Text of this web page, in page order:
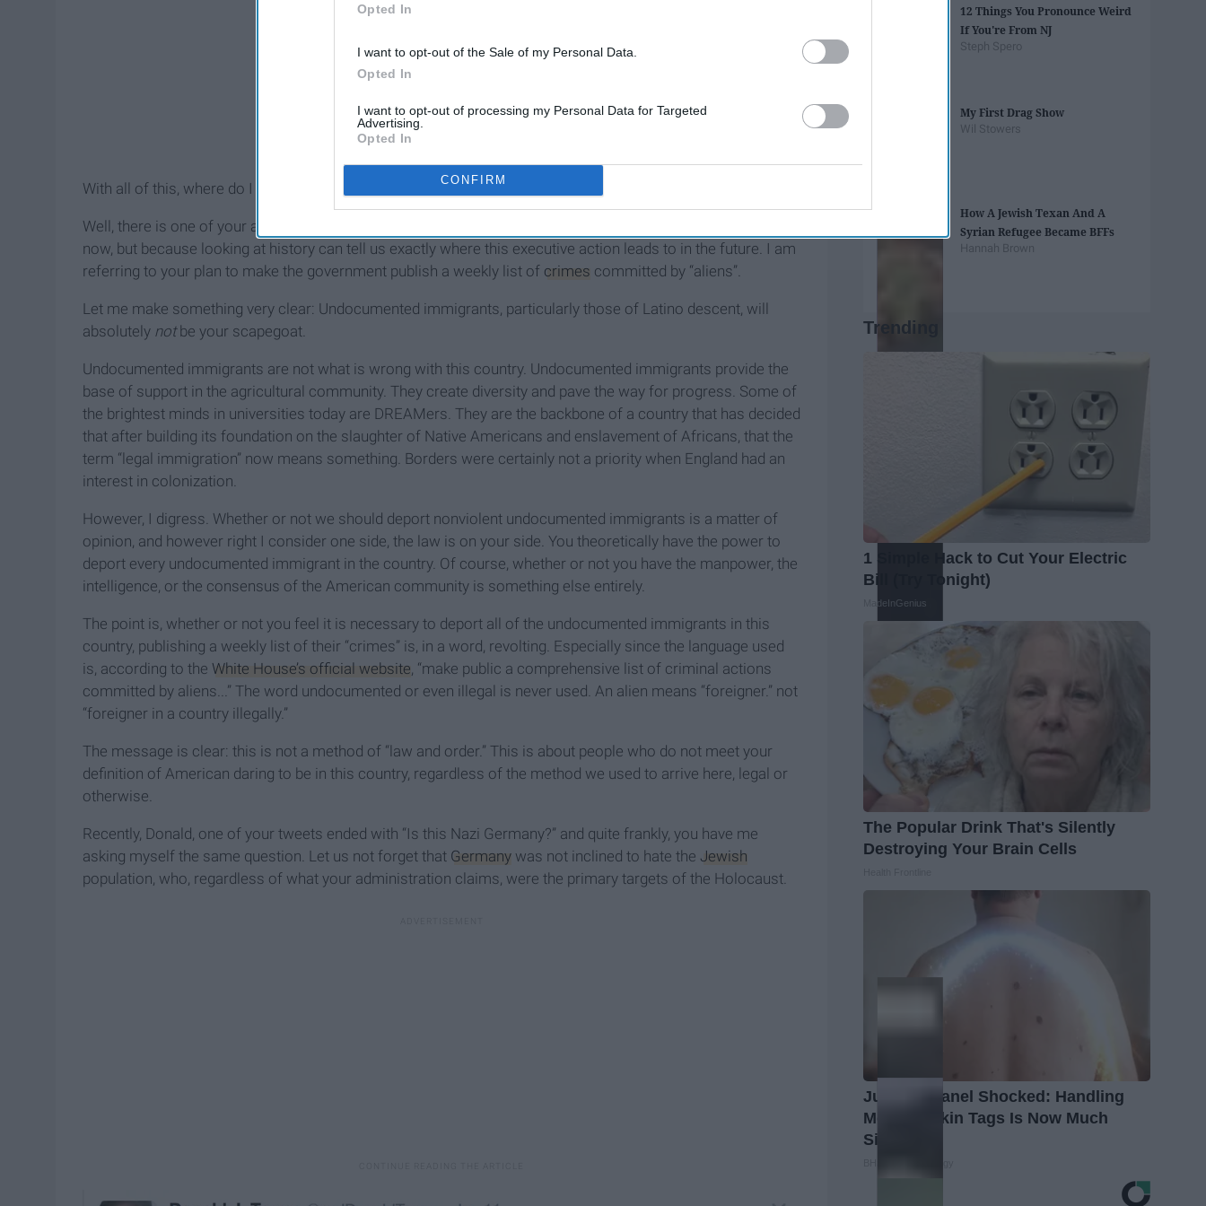
Opted In
I want to opt-out of the Sale of my Personal Data.
Opted In
I want to opt-out of processing my Personal Data for Targeted
Advertising.
Opted In
CONFIRM
With all of this, where do I even begin?
Well, there is one of your actions I find to be especially heinous, not because it’s particularly aggressive right
now, but because looking at history can tell us exactly where this executive action leads to in the future. I am
referring to your plan to make the government publish a weekly list of crimes committed by “aliens”.
Let me make something very clear: Undocumented immigrants, particularly those of Latino descent, will
absolutely not be your scapegoat.
Undocumented immigrants are not what is wrong with this country. Undocumented immigrants provide the
base of support in the agricultural community. They create diversity and pave the way for progress. Some of
the brightest minds in universities today are DREAMers. They are the backbone of a country that has decided
that after building its foundation on the slaughter of Native Americans and enslavement of Africans, that the
term “legal immigration” now means something. Borders were certainly not a priority when England had an
interest in colonization.
However, I digress. Whether or not we should deport nonviolent undocumented immigrants is a matter of
opinion, and however right I consider one side, the law is on your side. You theoretically have the power to
deport every undocumented immigrant in the country. Of course, whether or not you have the manpower, the
intelligence, or the consensus of the American community is something else entirely.
The point is, whether or not you feel it is necessary to deport all of the undocumented immigrants in this
country, publishing a weekly list of their “crimes” is, in a word, revolting. Especially since the language used
is, according to the White House’s official website, “make public a comprehensive list of criminal actions
committed by aliens...” The word undocumented or even illegal is never used. An alien means “foreigner.” not
“foreigner in a country illegally.”
The message is clear: this is not a method of “law and order.” This is about people who do not meet your
definition of American daring to be in this country, regardless of the method we used to arrive here, legal or
otherwise.
Recently, Donald, one of your tweets ended with “Is this Nazi Germany?” and quite frankly, you have me
asking myself the same question. Let us not forget that Germany was not inclined to hate the Jewish
population, who, regardless of what your administration claims, were the primary targets of the Holocaust.
12 Things You Pronounce Weird
If You're From NJ
Steph Spero
My First Drag Show
Wil Stowers
How A Jewish Texan And A
Syrian Refugee Became BFFs
Hannah Brown
Trending
1 Simple Hack to Cut Your Electric
Bill (Try Tonight)
MadeInGenius
The Popular Drink That's Silently
Destroying Your Brain Cells
Judging Panel Shocked: Handling
Moles & Skin Tags Is Now Much
Simpler!